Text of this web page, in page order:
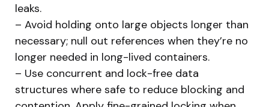
leaks.
– Avoid holding onto large objects longer than
necessary; null out references when they’re no
longer needed in long-lived containers.
– Use concurrent and lock-free data
structures where safe to reduce blocking and